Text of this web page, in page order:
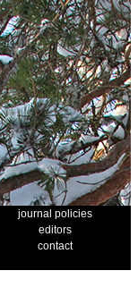
journal policies
editors
contact